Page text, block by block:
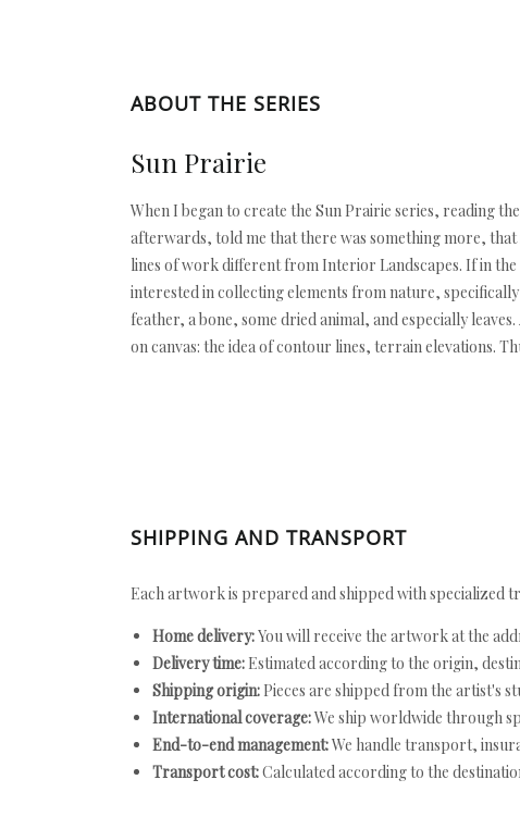
ABOUT THE SERIES
Sun Prairie
When I began to create the Sun Prairie series, reading
afterwards, told me that there was something more,
lines of work different from Interior Landscapes. If in
interested in collecting elements from nature,
feather, a bone, some dried animal, and especially
on canvas: the idea of contour lines, terrain elevations.
SHIPPING AND TRANSPORT
Each artwork is prepared and shipped with specialized
Home delivery:You will receive the artwork at the
Delivery time: Estimated according to the origin,
Shipping origin: Pieces are shipped from the artist's
International coverage:We ship worldwide through
End-to-end management:We handle transport,
Transport cost:Calculated according to the